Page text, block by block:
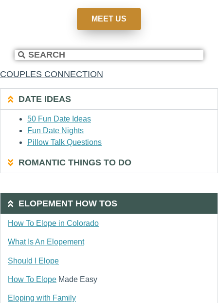
MEET US
COUPLES CONNECTION
DATE IDEAS
50 Fun Date Ideas
Fun Date Nights
Pillow Talk Questions
ROMANTIC THINGS TO DO
ELOPEMENT HOW TOS
How To Elope in Colorado
What Is An Elopement
Should I Elope
How To Elope Made Easy
Eloping with Family